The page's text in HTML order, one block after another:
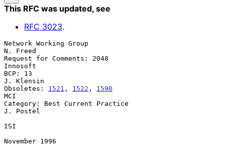
This RFC was updated, see
RFC 3023.
Network Working Group
N. Freed
Request for Comments: 2048
Innosoft
BCP: 13
J. Klensin
Obsoletes: 1521 , 1522 , 1590
MCI
Category: Best Current Practice
J. Postel
ISI
November 1996